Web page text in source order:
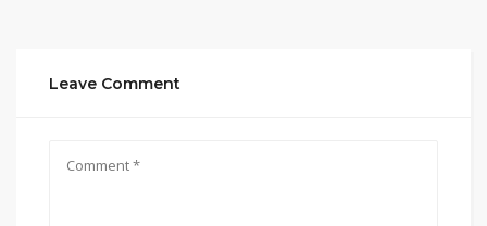
Leave Comment